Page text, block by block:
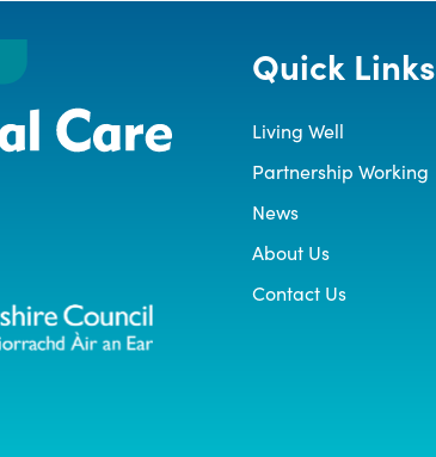
Quick Links
Living Well
Partnership Working
News
About Us
Contact Us